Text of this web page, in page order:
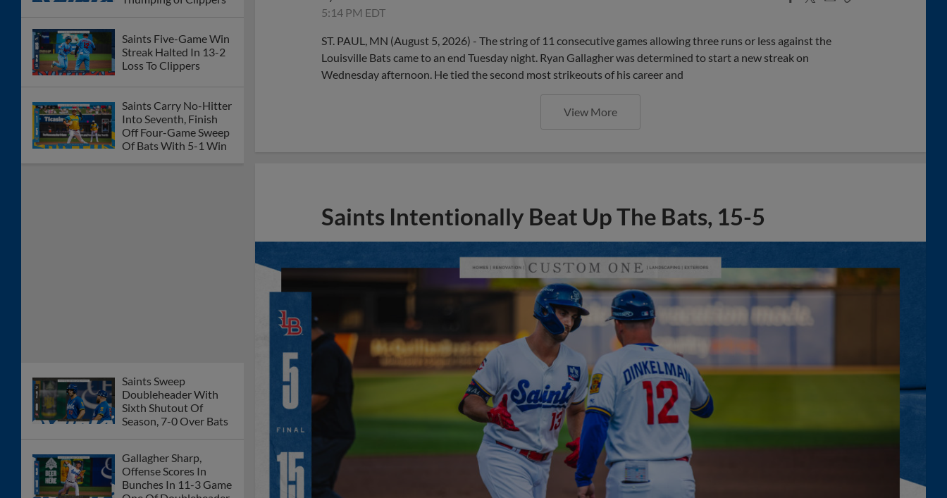
Saints Five-Game Win
Streak Halted In 13-2
Loss To Clippers
Saints Carry No-Hitter
Into Seventh, Finish
Off Four-Game Sweep
Of Bats With 5-1 Win
Saints Sweep
Doubleheader With
Sixth Shutout Of
Season, 7-0 Over Bats
Gallagher Sharp,
Offense Scores In
Bunches In 11-3 Game
5:14 PM EDT
ST. PAUL, MN (August 5, 2026) - The string of 11 consecutive games allowing three runs or less against the
Louisville Bats came to an end Tuesday night. Ryan Gallagher was determined to start a new streak on
Wednesday afternoon. He tied the second most strikeouts of his career and
View More
Saints Intentionally Beat Up The Bats, 15-5